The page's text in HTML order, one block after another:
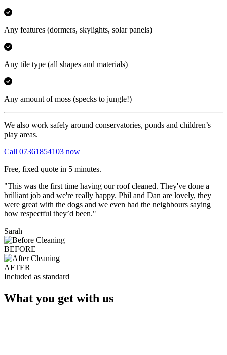
Any features (dormers, skylights, solar panels)
Any tile type (all shapes and materials)
Any amount of moss (specks to jungle!)
We also work safely around conservatories, ponds and children’s
play areas.
Call 07361854103 now
Free, fixed quote in 5 minutes.
"This was the first time having our roof cleaned. They've done a
brilliant job and we're really happy. Phil and Dan are lovely, they
were great with the dogs and we even had the neighbours saying
how respectful they’d been."
Sarah
BEFORE
AFTER
Included as standard
What you get with us